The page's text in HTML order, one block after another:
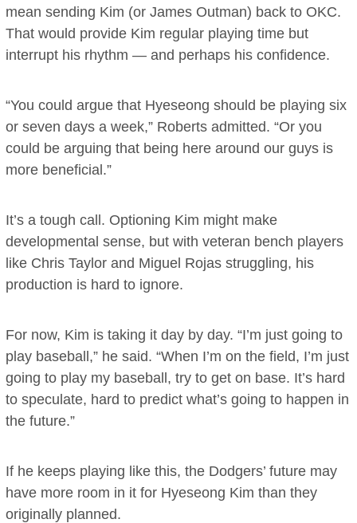
mean sending Kim (or James Outman) back to OKC.
That would provide Kim regular playing time but
interrupt his rhythm — and perhaps his confidence.
“You could argue that Hyeseong should be playing six
or seven days a week,” Roberts admitted. “Or you
could be arguing that being here around our guys is
more beneficial.”
It’s a tough call. Optioning Kim might make
developmental sense, but with veteran bench players
like Chris Taylor and Miguel Rojas struggling, his
production is hard to ignore.
For now, Kim is taking it day by day. “I’m just going to
play baseball,” he said. “When I’m on the field, I’m just
going to play my baseball, try to get on base. It’s hard
to speculate, hard to predict what’s going to happen in
the future.”
If he keeps playing like this, the Dodgers’ future may
have more room in it for Hyeseong Kim than they
originally planned.